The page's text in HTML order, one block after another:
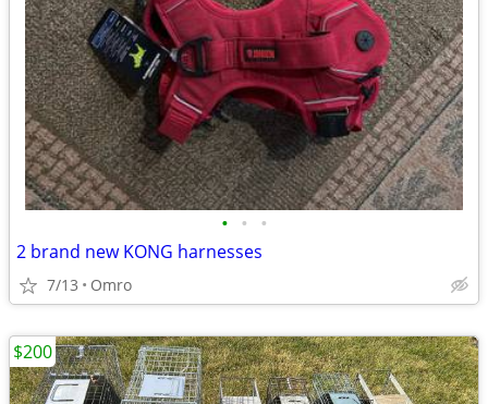
• • •
2 brand new KONG harnesses
7/13 Omro
$200